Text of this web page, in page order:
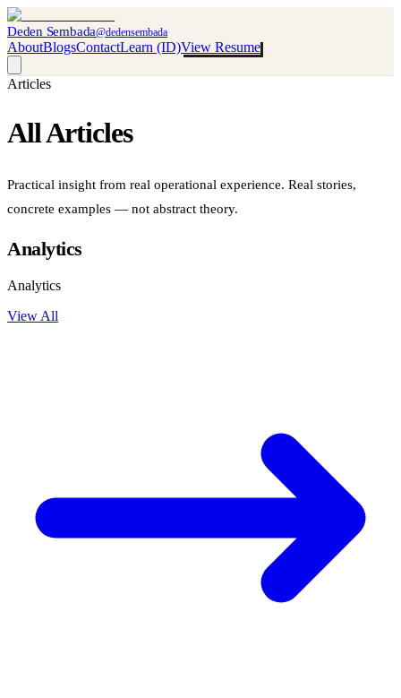
Deden Sembada@dedensembada
AboutBlogsContactLearn (ID)View Resume
Articles
AllArticles
Practical insight from real operational experience. Real stories,
concrete examples — not abstract theory.
Analytics
Analytics
View All